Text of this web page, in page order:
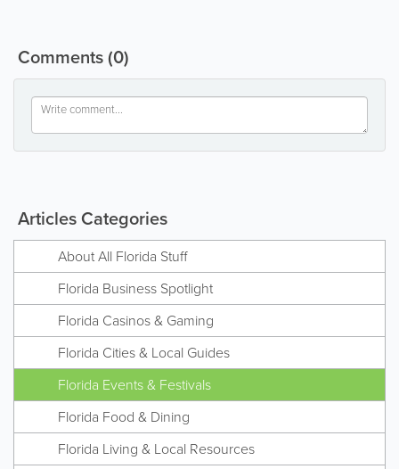
Comments(0)
Articles Categories
About All Florida Stuff
Florida Business Spotlight
Florida Casinos & Gaming
Florida Cities & Local Guides
Florida Events & Festivals
Florida Food & Dining
Florida Living & Local Resources